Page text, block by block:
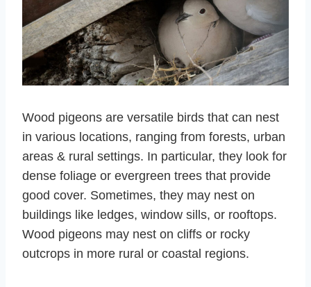
Wood pigeons are versatile birds that can nest
in various locations, ranging from forests, urban
areas & rural settings. In particular, they look for
dense foliage or evergreen trees that provide
good cover. Sometimes, they may nest on
buildings like ledges, window sills, or rooftops.
Wood pigeons may nest on cliffs or rocky
outcrops in more rural or coastal regions.